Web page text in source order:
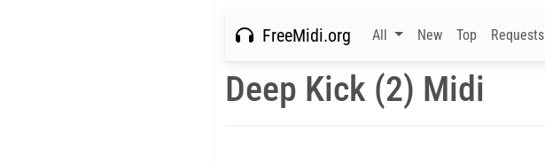
FreeMidi.org All New Top Requests
Deep Kick (2) Midi